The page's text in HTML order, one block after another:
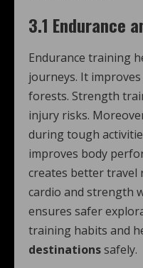
3.1 Endurance
Endurance training
journeys. It
forests. Strength
injury risks.
during tough
improves body
creates better travel
cardio and strength
ensures safer
training habits and
destinationssafely.